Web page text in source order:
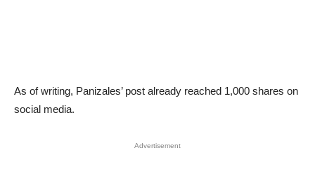
As of writing, Panizales’ post already reached 1,000 shares on
social media.
Advertisement